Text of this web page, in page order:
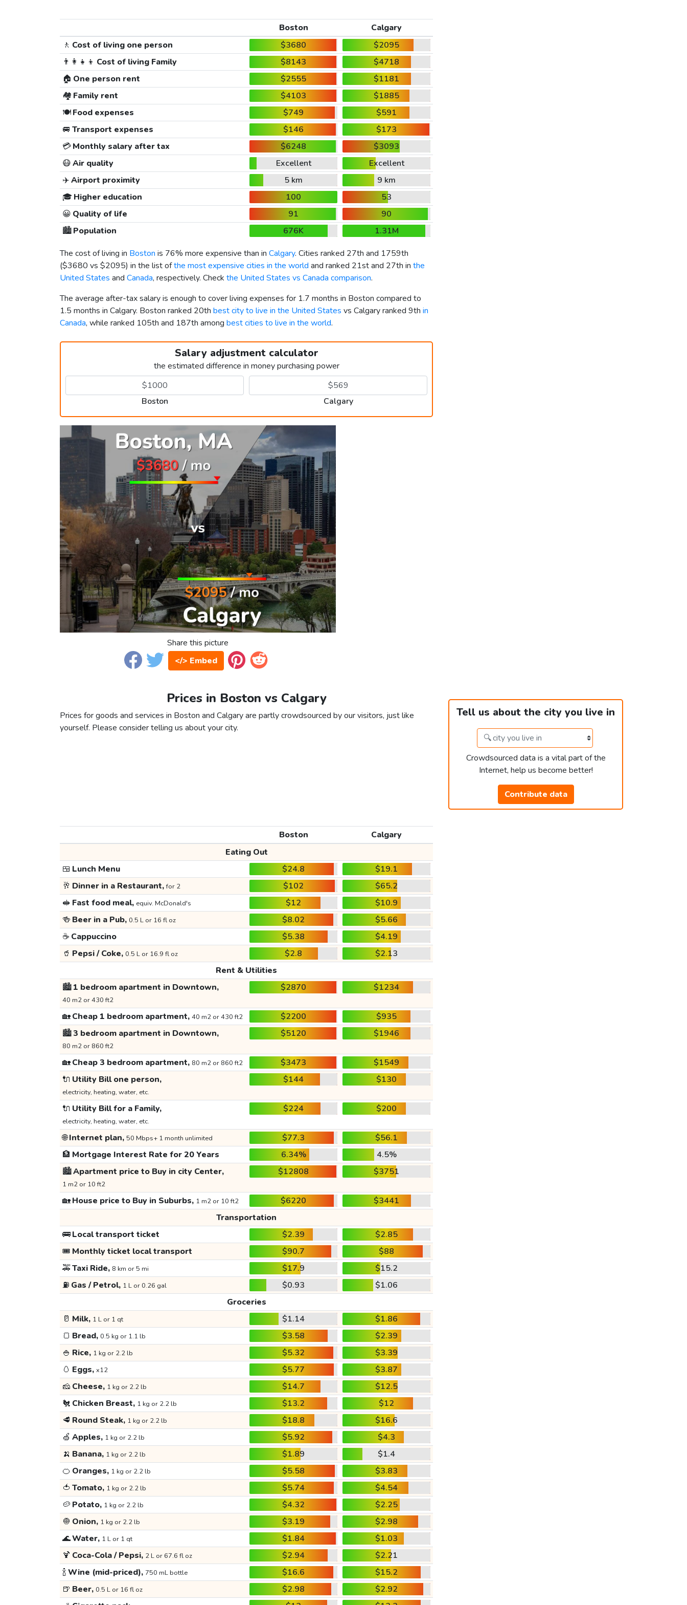
Boston
Calgary
🚶 Cost of living one person $3680
$2095
👨‍👩‍👧‍👦 Cost of living Family $8143
$4718
🏠 One person rent $2555
$1181
🏘️ Family rent $4103
$1885
🍽️Food expenses $749
$591
🚐 Transport expenses $146
$173
💳Monthly salary after tax $6248
$3093
😷Air quality Excellent
Excellent
✈️Airport proximity 5 km
9 km
🎓 Higher education 100
53
😀 Quality of life 91
90
🏙️Population 676K
1.31M
The cost of living in Boston is 76% more expensive than in Calgary. Cities ranked 27th and 1759th
($3680 vs $2095) in the list ofthe most expensive cities in the world and ranked 21st and 27th in the
United States and Canada, respectively. Check the United States vs Canada comparison.
The average after-tax salary is enough to cover living expenses for 1.7 months in Boston compared to
1.5 months in Calgary. Boston ranked 20th best city to live in the United States vs Calgary ranked 9th in
Canada, while ranked 105th and 187th among best cities to live in the world.
Salary adjustment calculator
the estimated difference in money purchasing power
Boston Calgary
Share this picture
</> Embed
Prices in Boston vs Calgary
Prices for goods and services in Boston and Calgary are partly crowdsourced by our visitors, just like
yourself. Please consider telling us about your city.
Tell us about the city you live in
Crowdsourced data is a vital part of the
Internet, help us become better!
Contribute data
Boston
Calgary
Eating Out
🍱 Lunch Menu $24.8
$19.1
🥂 Dinner in a Restaurant,for 2 $102
$65.2
🥪 Fast food meal, equiv. McDonald's $12
$10.9
🍻 Beer in a Pub, 0.5 L or 16 fl oz $8.02
$5.66
☕ Cappuccino $5.38
$4.19
🥤 Pepsi / Coke, 0.5 L or 16.9 fl oz $2.8
$2.13
Rent & Utilities
🏙️1 bedroom apartment in Downtown,
40 m2 or 430 ft2
$2870 $1234
🏡Cheap 1 bedroom apartment, 40 m2 or 430 ft2 $2200
$935
🏙️3 bedroom apartment in Downtown,
80 m2 or 860 ft2
$5120 $1946
🏡Cheap 3 bedroom apartment, 80 m2 or 860 ft2 $3473
$1549
🔌 Utility Bill one person,
electricity, heating, water, etc.
$144 $130
🔌 Utility Bill for a Family,
electricity, heating, water, etc.
$224 $200
🌐Internet plan, 50 Mbps+ 1 month unlimited $77.3
$56.1
🏦 Mortgage Interest Rate for 20 Years 6.34%
4.5%
🏙️Apartment price to Buy in city Center,
1 m2 or 10 ft2
$12808 $3751
🏡House price to Buy in Suburbs, 1 m2 or 10 ft2 $6220
$3441
Transportation
🚌Local transport ticket $2.39
$2.85
🎟️ Monthly ticket local transport $90.7
$88
🚕Taxi Ride, 8 km or 5 mi $17.9
$15.2
⛽ Gas / Petrol, 1 L or 0.26 gal $0.93
$1.06
Groceries
🥛 Milk, 1 L or 1 qt $1.14
$1.86
🍞 Bread, 0.5 kg or 1.1 lb $3.58
$2.39
🍚 Rice, 1 kg or 2.2 lb $5.32
$3.39
🥚 Eggs, x12 $5.77
$3.87
🧀 Cheese, 1 kg or 2.2 lb $14.7
$12.5
🐔 Chicken Breast, 1 kg or 2.2 lb $13.2
$12
🥩 Round Steak, 1 kg or 2.2 lb $18.8
$16.6
🍏 Apples, 1 kg or 2.2 lb $5.92
$4.3
🍌 Banana, 1 kg or 2.2 lb $1.89
$1.4
🍊 Oranges, 1 kg or 2.2 lb $5.58
$3.83
🍅 Tomato, 1 kg or 2.2 lb $5.74
$4.54
🥔 Potato, 1 kg or 2.2 lb $4.32
$2.25
🧅 Onion, 1 kg or 2.2 lb $3.19
$2.98
🌊Water, 1 L or 1 qt $1.84
$1.03
🍹 Coca-Cola / Pepsi, 2 L or 67.6 fl oz $2.94
$2.21
🍾Wine (mid-priced), 750 mL bottle $16.6
$15.2
🍺 Beer, 0.5 L or 16 fl oz $2.98
$2.92